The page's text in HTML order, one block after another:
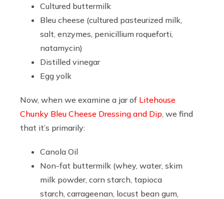
Cultured buttermilk
Bleu cheese (cultured pasteurized milk,
salt, enzymes, penicillium roqueforti,
natamycin)
Distilled vinegar
Egg yolk
Now, when we examine a jar of Litehouse
Chunky Bleu Cheese Dressing and Dip , we find
that it’s primarily:
Canola Oil
Non-fat buttermilk (whey, water, skim
milk powder, corn starch, tapioca
starch, carrageenan, locust bean gum,